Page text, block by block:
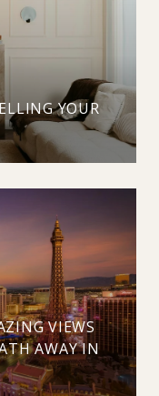
YOUR
VIEWS
AWAY IN